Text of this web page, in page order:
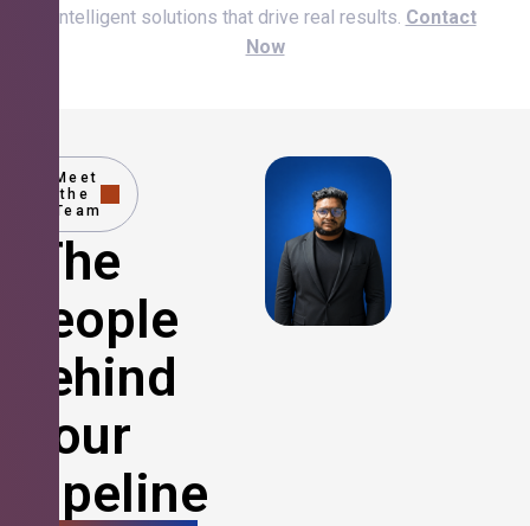
intelligent solutions that drive real results. Contact
Now
Meet
the
Team
The
People
Behind
Your
Pipeline